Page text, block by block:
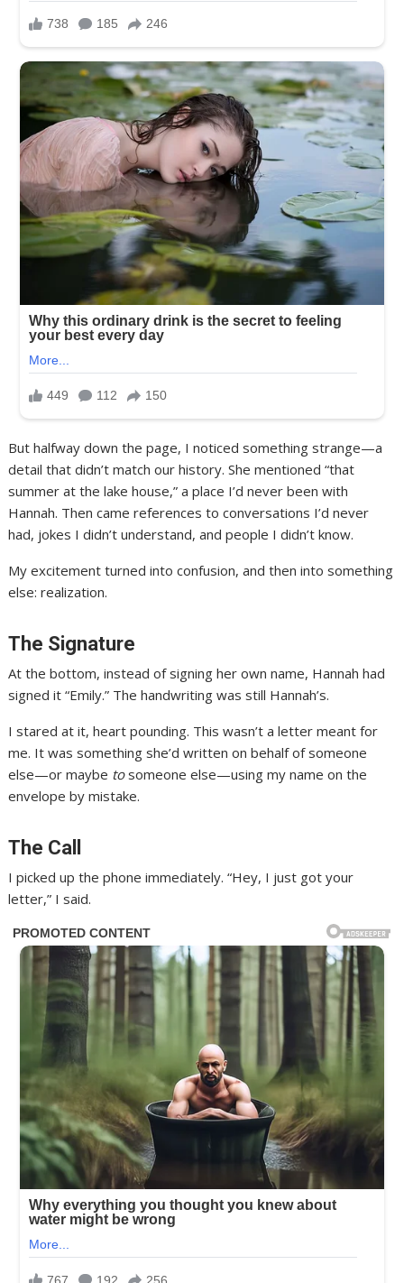
But halfway down the page, I noticed something strange—a
detail that didn’t match our history. She mentioned “that
summer at the lake house,” a place I’d never been with
Hannah. Then came references to conversations I’d never
had, jokes I didn’t understand, and people I didn’t know.
My excitement turned into confusion, and then into something
else: realization.
The Signature
At the bottom, instead of signing her own name, Hannah had
signed it “Emily.” The handwriting was still Hannah’s.
I stared at it, heart pounding. This wasn’t a letter meant for
me. It was something she’d written on behalf of someone
else—or maybe tosomeone else—using my name on the
envelope by mistake.
The Call
I picked up the phone immediately. “Hey, I just got your
letter,” I said.